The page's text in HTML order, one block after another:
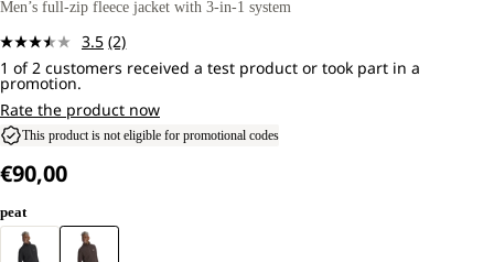
CM
AND
WEARS
SIZE
FULL
CM
AND
WEARS
SIZE
FULL
FULL
FULL
FULL
FULL
FULL
FULL
FULL
FULL
FULL
Men’s full-zip fleece jacket with 3-in-1 system
3.5 Read
2
Same
page
link.
(2)
1 of 2 customers received a test product or took part in a
promotion.
Rate the product now
This product is not eligible for promotional codes
€90,00
peat